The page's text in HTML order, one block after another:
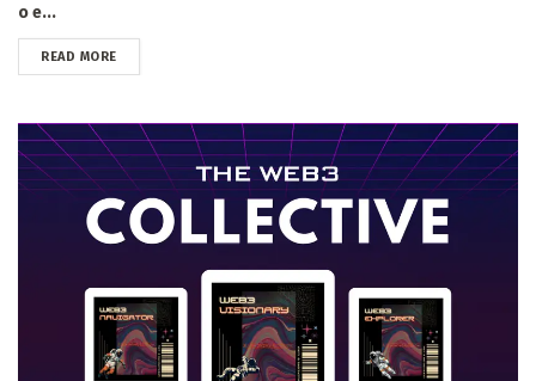
o e...
READ MOREDETAILS